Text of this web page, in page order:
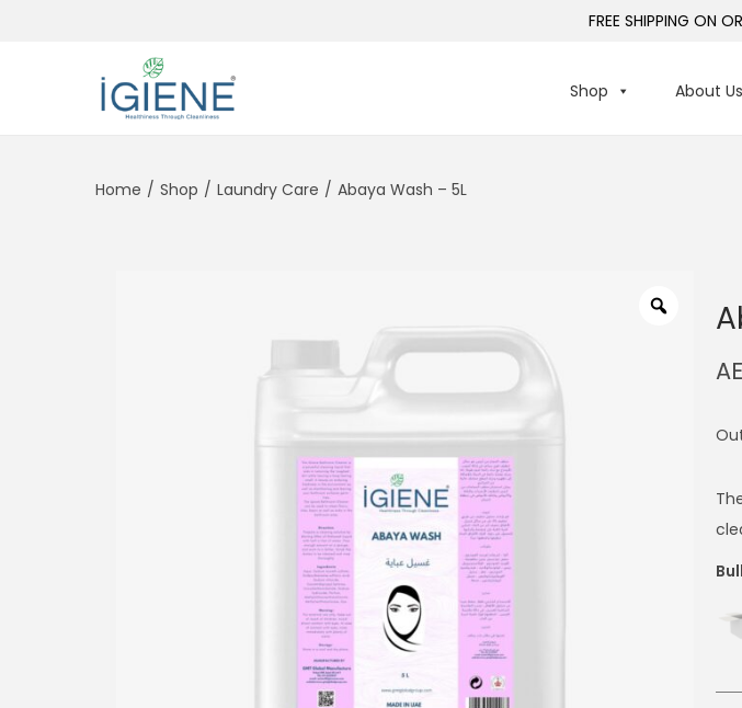
FREE SHIPPING ON
Shop About Us
Home / Shop / Laundry Care / Abaya Wash – 5L